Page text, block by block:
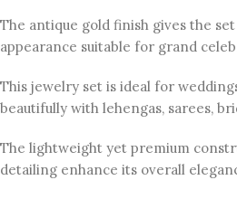
The antique gold finish gives the
appearance suitable for grand
This jewelry set is ideal for
beautifully with lehengas, sarees,
The lightweight yet premium
detailing enhance its overall